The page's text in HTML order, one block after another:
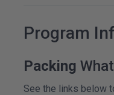
Program
Packing
See the links below